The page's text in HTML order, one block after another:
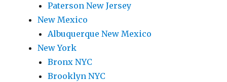
Paterson New Jersey
New Mexico
Albuquerque New Mexico
New York
Bronx NYC
Brooklyn NYC